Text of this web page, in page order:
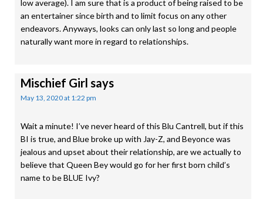
low average). I am sure that is a product of being raised to be
an entertainer since birth and to limit focus on any other
endeavors. Anyways, looks can only last so long and people
naturally want more in regard to relationships.
Mischief Girl says
May 13, 2020 at 1:22 pm
Wait a minute! I’ve never heard of this Blu Cantrell, but if this
BI is true, and Blue broke up with Jay-Z, and Beyonce was
jealous and upset about their relationship, are we actually to
believe that Queen Bey would go for her first born child’s
name to be BLUE Ivy?